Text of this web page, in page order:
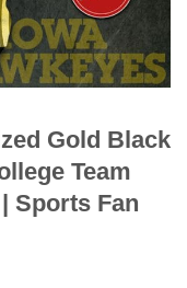
Gold Black
Team
Sports Fan